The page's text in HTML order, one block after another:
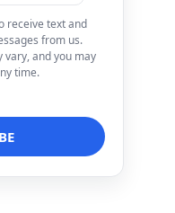
receive text and
from us.
vary, and you may
time.